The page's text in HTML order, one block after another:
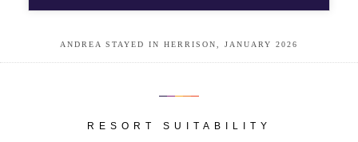
ANDREA STAYED IN HERRISON, JANUARY 2026
RESORT SUITABILITY